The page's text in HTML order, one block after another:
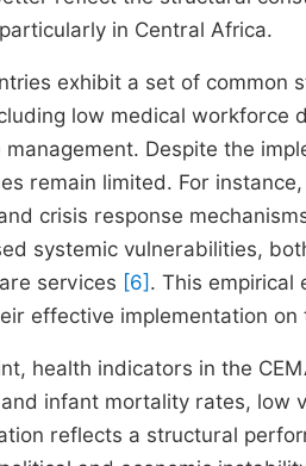
in Central Africa.
exhibit a set of
low medical workforce
Despite the
remain limited. For
crisis response
systemic vulnerabilities,
services [6] . This empirical
effective implementation on
health indicators in the
infant mortality rates, low
reflects a structural